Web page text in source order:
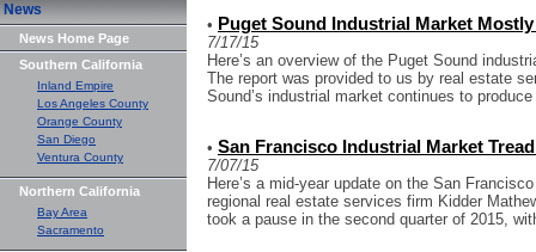
News
News Home Page
Southern California
Inland Empire
Los Angeles County
Orange County
San Diego
Ventura County
Northern California
Bay Area
Sacramento
• Puget Sound Industrial Market
7/17/15
Here’s an overview of the Puget Sound
The report was provided to us by real estate
Sound’s industrial market continues to
• San Francisco Industrial Market
7/07/15
Here’s a mid-year update on the San
regional real estate services firm Kidder
took a pause in the second quarter of 2015,